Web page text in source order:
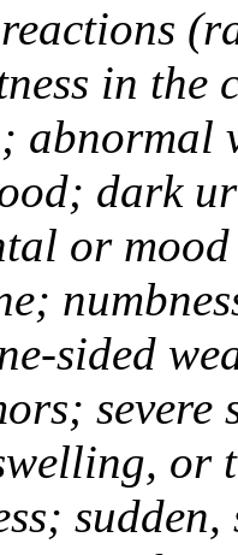
in the
abnormal
dark
or
sided
or
sudden,